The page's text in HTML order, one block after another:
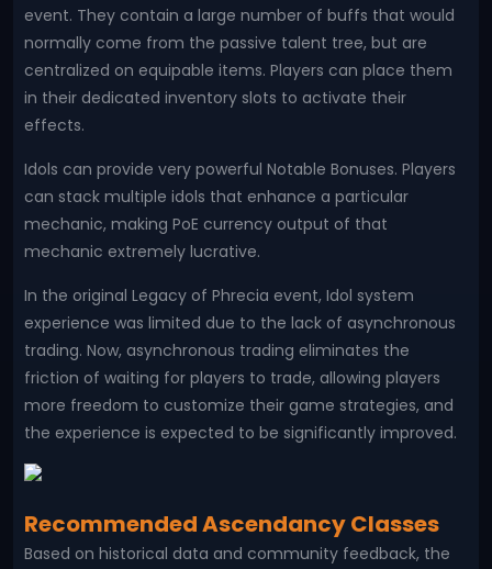
event. They contain a large number of buffs that would
normally come from the passive talent tree, but are
centralized on equipable items. Players can place them
in their dedicated inventory slots to activate their
effects.
Idols can provide very powerful Notable Bonuses. Players
can stack multiple idols that enhance a particular
mechanic, making PoE currency output of that
mechanic extremely lucrative.
In the original Legacy of Phrecia event, Idol system
experience was limited due to the lack of asynchronous
trading. Now, asynchronous trading eliminates the
friction of waiting for players to trade, allowing players
more freedom to customize their game strategies, and
the experience is expected to be significantly improved.
Recommended Ascendancy Classes
Based on historical data and community feedback, the